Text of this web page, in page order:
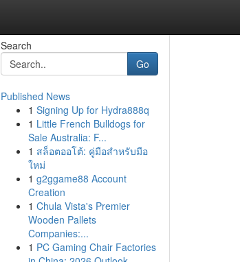
Search
Go
Published News
1 Signing Up for Hydra888q
1 Little French Bulldogs for
Sale Australia: F...
1 สล็อตออโต้: คู่มือสำหรับมือ
ใหม่
1 g2ggame88 Account
Creation
1 Chula Vista's Premier
Wooden Pallets
Companies:...
1 PC Gaming Chair Factories